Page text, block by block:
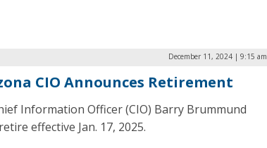
December 11, 2024 | 9:15 am
CIO Announces Retirement
Information Officer (CIO) Barry Brummund
effective Jan. 17, 2025.